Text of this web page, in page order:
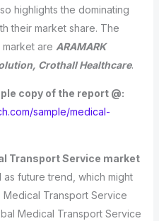
highlights the dominating
their market share. The
are ARAMARK
Crothall Healthcare.
copy of the report @:
sample/medical-
Transport Service market
future trend, which might
Transport Service
Medical Transport Service